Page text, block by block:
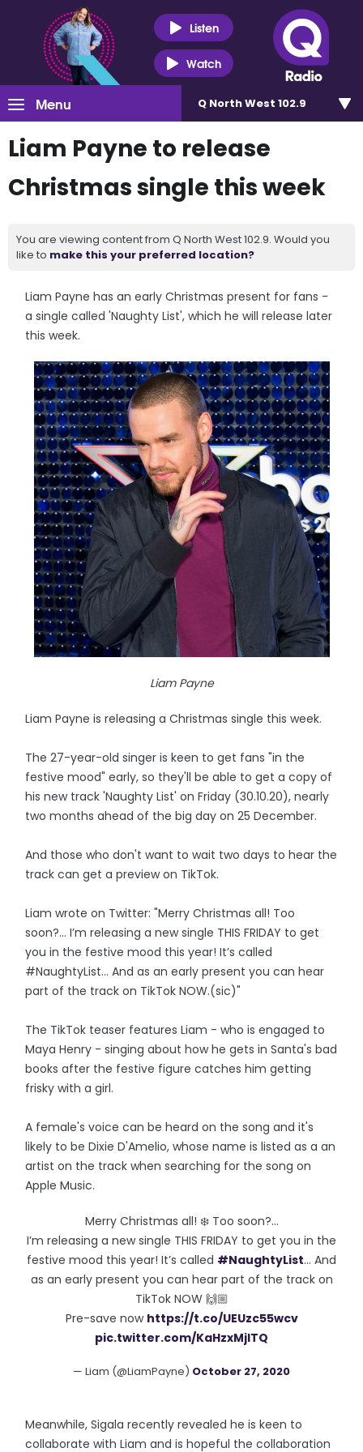
Listen
Watch
Menu Q North West 102.9
Liam Payne to release
Christmas single this week
You are viewing content from Q North West 102.9. Would you
like to make this your preferred location?
Liam Payne has an early Christmas present for fans -
a single called 'Naughty List', which he will release later
this week.
Liam Payne
Liam Payne is releasing a Christmas single this week.
The 27-year-old singer is keen to get fans "in the
festive mood" early, so they'll be able to get a copy of
his new track 'Naughty List' on Friday (30.10.20), nearly
two months ahead of the big day on 25 December.
And those who don't want to wait two days to hear the
track can get a preview on TikTok.
Liam wrote on Twitter: "Merry Christmas all! Too
soon?… I’m releasing a new single THIS FRIDAY to get
you in the festive mood this year! It’s called
#NaughtyList… And as an early present you can hear
part of the track on TikTok NOW.(sic)"
The TikTok teaser features Liam - who is engaged to
Maya Henry - singing about how he gets in Santa's bad
books after the festive figure catches him getting
frisky with a girl.
A female's voice can be heard on the song and it's
likely to be Dixie D'Amelio, whose name is listed as a an
artist on the track when searching for the song on
Apple Music.
Merry Christmas all! ❄️ Too soon?...
I’m releasing a new single THIS FRIDAY to get you in the
festive mood this year! It’s called #NaughtyList... And
as an early present you can hear part of the track on
TikTok NOW 🙌🏼
Pre-save now https://t.co/UEUzc55wcv
pic.twitter.com/KaHzxMjITQ
— Liam (@LiamPayne) October 27, 2020
Meanwhile, Sigala recently revealed he is keen to
collaborate with Liam and is hopeful the collaboration